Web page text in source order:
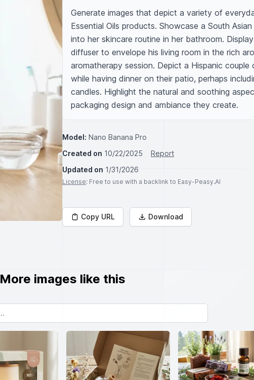
Generate images that depict a variety of
Essential Oils products. Showcase a South
into her skincare routine in her bathroom.
diffuser to envelope his living room in the rich
aromatherapy session. Depict a Hispanic
while having dinner on their patio, perhaps
candles. Highlight the natural and soothing
packaging design and ambiance they create.
Model: Nano Banana Pro
Created on 10/22/2025
Report
Updated on 1/31/2026
License: Free to use with a backlink to Easy-Peasy.AI
Copy URL Download
More images like this